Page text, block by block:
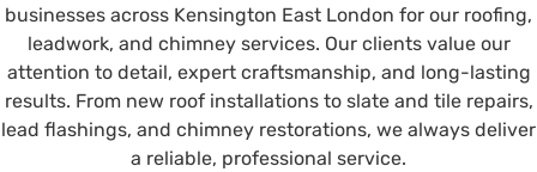
businesses across Kensington East London for our roofing,
leadwork, and chimney services. Our clients value our
attention to detail, expert craftsmanship, and long-lasting
results. From new roof installations to slate and tile repairs,
lead flashings, and chimney restorations, we always deliver
a reliable, professional service.